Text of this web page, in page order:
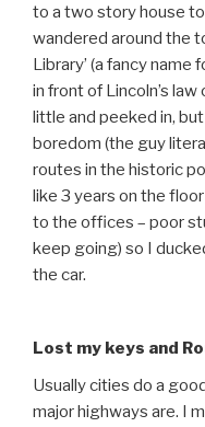
to a two story house
wandered around the
Library’ (a fancy name
in front of Lincoln’s
little and peeked in,
boredom (the guy
routes in the historic
like 3 years on the
to the offices – poor
keep going) so I
the car.
Lost my keys and
Usually cities do a
major highways are. I